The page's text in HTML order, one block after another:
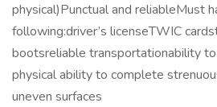
physical)Punctual and reliableMust
following:driver’s licenseTWIC
bootsreliable transportationability
physical ability to complete
uneven surfaces